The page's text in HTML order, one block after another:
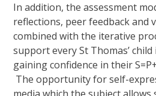
In addition, the assessment
reflections, peer feedback and
combined with the iterative
support every St Thomas’
gaining confidence in their
The opportunity for self-